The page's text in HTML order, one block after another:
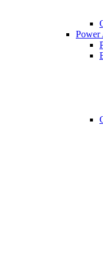
Power